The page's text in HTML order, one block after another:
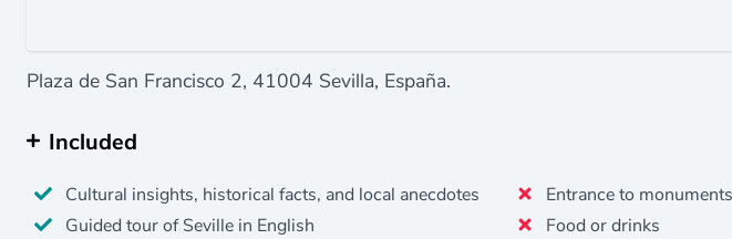
Plaza de San Francisco 2, 41004 Sevilla, España.
Included
Cultural insights, historical facts, and local anecdotes
Guided tour of Seville in English
Entrance to monuments
Food or drinks